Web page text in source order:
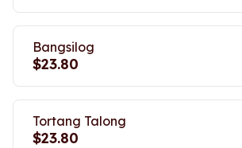
Bangsilog
$23.80
Tortang Talong
$23.80